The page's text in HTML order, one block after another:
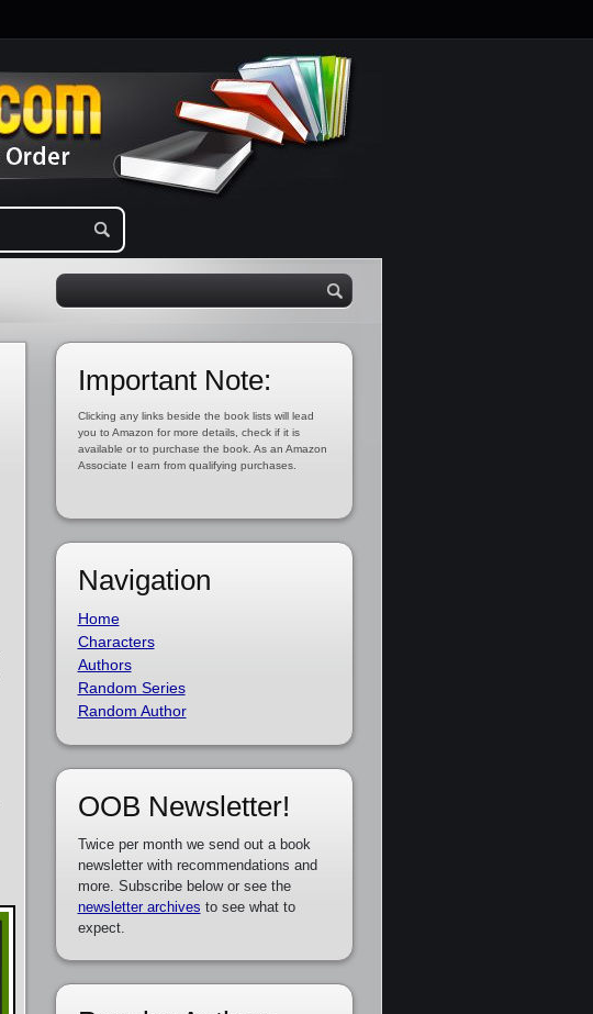
Important Note:
Clicking any links beside the book lists will lead
you to Amazon for more details, check if it is
available or to purchase the book. As an Amazon
Associate I earn from qualifying purchases.
Navigation
Home
Characters
Authors
Random Series
Random Author
OOB Newsletter!
Twice per month we send out a book
newsletter with recommendations and
more. Subscribe below or see the
newsletter archives to see what to
expect.